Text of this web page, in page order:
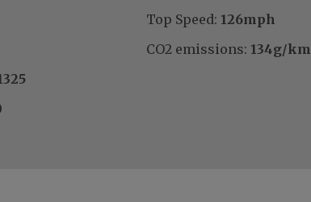
Top Speed: 126mph
CO2 emissions: 134g/km